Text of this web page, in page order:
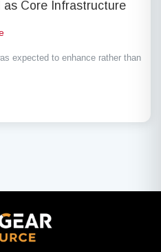
as Core Infrastructure
expected to enhance rather than